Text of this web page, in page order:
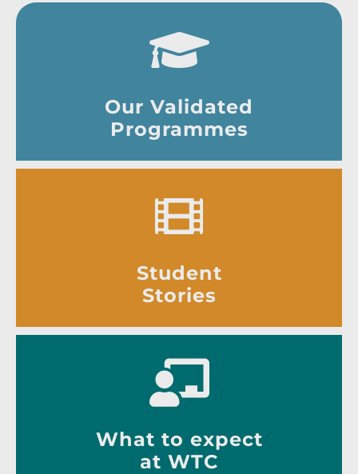
Our Validated
Programmes
Student
Stories
What to expect
at WTC